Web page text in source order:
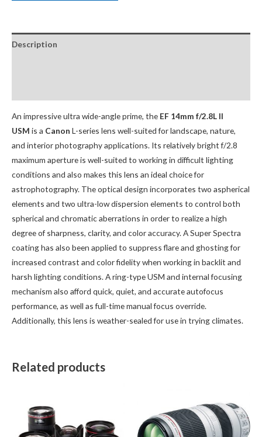
Description
An impressive ultra wide-angle prime, the EF 14mm f/2.8L II
USM is a Canon L-series lens well-suited for landscape, nature,
and interior photography applications. Its relatively bright f/2.8
maximum aperture is well-suited to working in difficult lighting
conditions and also makes this lens an ideal choice for
astrophotography. The optical design incorporates two aspherical
elements and two ultra-low dispersion elements to control both
spherical and chromatic aberrations in order to realize a high
degree of sharpness, clarity, and color accuracy. A Super Spectra
coating has also been applied to suppress flare and ghosting for
increased contrast and color fidelity when working in backlit and
harsh lighting conditions. A ring-type USM and internal focusing
mechanism also afford quick, quiet, and accurate autofocus
performance, as well as full-time manual focus override.
Additionally, this lens is weather-sealed for use in trying climates.
Related products